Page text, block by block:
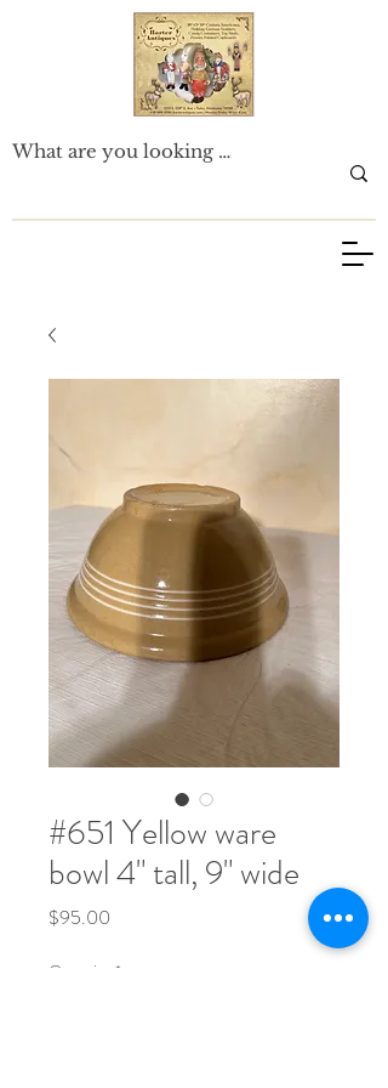
#651 Yellow ware
bowl 4" tall, 9" wide
$95.00
Quantity *